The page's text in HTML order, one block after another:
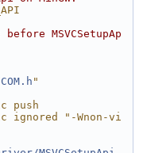
MSVCSetupAp
"
push
ignored "-Wnon-vi